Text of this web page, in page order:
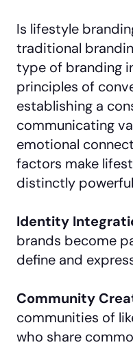
Is lifestyle
traditional
type of branding
principles of
establishing a
communicating
emotional
factors make
distinctly
Identity
brands become
define and
Community
communities of
who share